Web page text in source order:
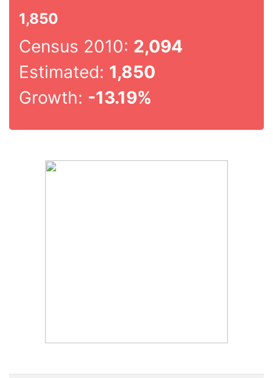
1,850
Census 2010: 2,094
Estimated: 1,850
Growth: -13.19%